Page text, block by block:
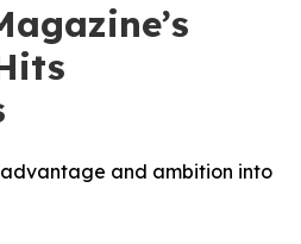
and ambition into